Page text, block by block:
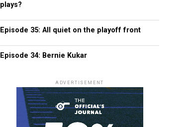
plays?
Episode 35: All quiet on the playoff front
Episode 34: Bernie Kukar
ADVERTISEMENT